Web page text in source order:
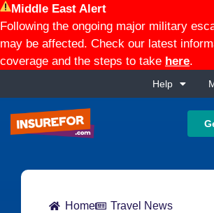
Middle East Alert
Following the ongoing major military
may be affected. Check our latest
coverage and the steps to take here.
Help
Home Travel News